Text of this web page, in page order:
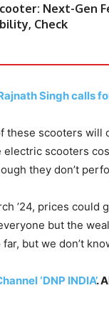
Next-Gen
Check
Singh calls
these scooters
electric scooters
they don’t
’24, prices
but the
but we don’t
‘DNP INDIA’.